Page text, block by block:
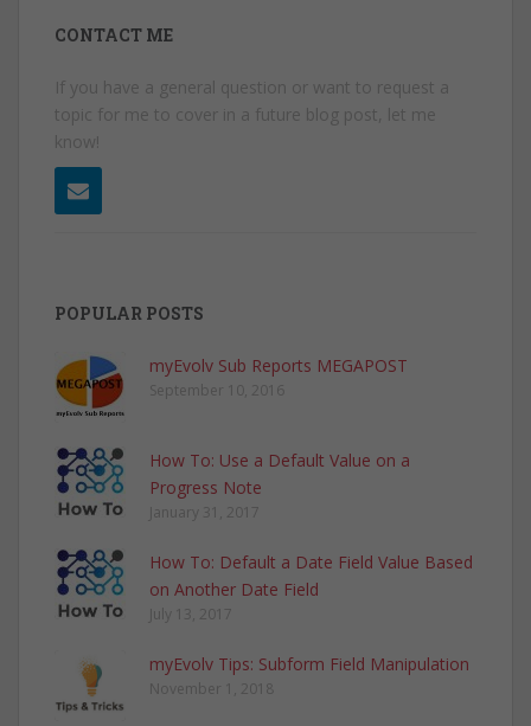
CONTACT ME
If you have a general question or want to request a
topic for me to cover in a future blog post, let me
know!
POPULAR POSTS
myEvolv Sub Reports MEGAPOST
September 10, 2016
How To: Use a Default Value on a
Progress Note
January 31, 2017
How To: Default a Date Field Value Based
on Another Date Field
July 13, 2017
myEvolv Tips: Subform Field Manipulation
November 1, 2018